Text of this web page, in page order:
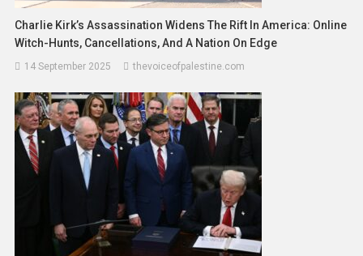
Charlie Kirk’s Assassination Widens The Rift In America: Online
Witch-Hunts, Cancellations, And A Nation On Edge
14 September 2025 thevoiceofpalestine.com